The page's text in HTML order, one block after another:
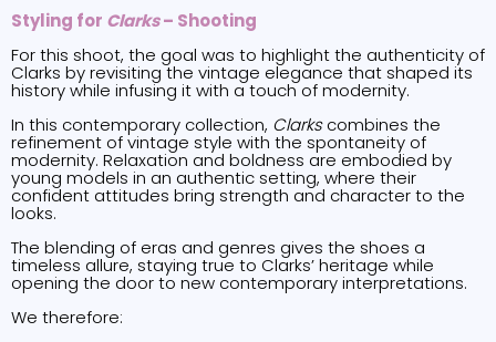
Styling for Clarks– Shooting
For this shoot, the goal was to highlight the authenticity of
Clarks by revisiting the vintage elegance that shaped its
history while infusing it with a touch of modernity.
In this contemporary collection, Clarkscombines the
refinement of vintage style with the spontaneity of
modernity. Relaxation and boldness are embodied by
young models in an authentic setting, where their
confident attitudes bring strength and character to the
looks.
The blending of eras and genres gives the shoes a
timeless allure, staying true to Clarks’ heritage while
opening the door to new contemporary interpretations.
We therefore: